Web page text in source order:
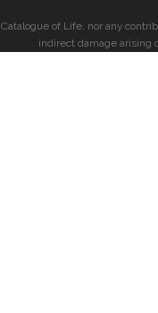
Catalogue of Life, nor any
indirect damage arising